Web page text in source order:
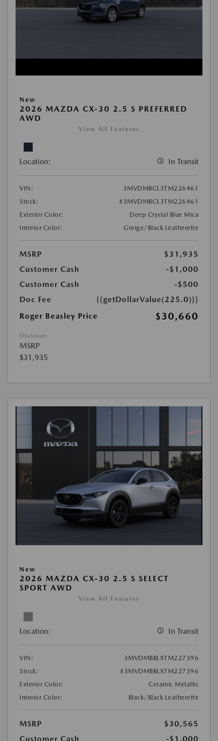
New
2026 MAZDA CX-30 2.5 S PREFERRED
AWD
View All Features
Location: In Transit
VIN:
3MVDMBCL3TM226461
Stock:
#3MVDMBCL3TM226461
Exterior Color:
Deep Crystal Blue Mica
Interior Color:
Greige/Black Leatherette
MSRP
$31,935
Customer Cash
-$1,000
Customer Cash
-$500
Doc Fee
{{getDollarValue(225.0)}}
Roger Beasley Price
$30,660
Disclosure
MSRP
$31,935
New
2026 MAZDA CX-30 2.5 S SELECT
SPORT AWD
View All Features
Location: In Transit
VIN:
3MVDMBBLXTM227396
Stock:
#3MVDMBBLXTM227396
Exterior Color:
Ceramic Metallic
Interior Color:
Black/Black Leatherette
MSRP
$30,565
Customer Cash
-$1,000